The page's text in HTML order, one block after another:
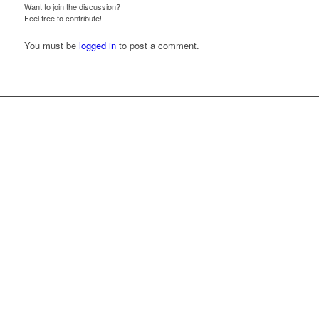
Want to join the discussion?
Feel free to contribute!
You must be logged into post a comment.